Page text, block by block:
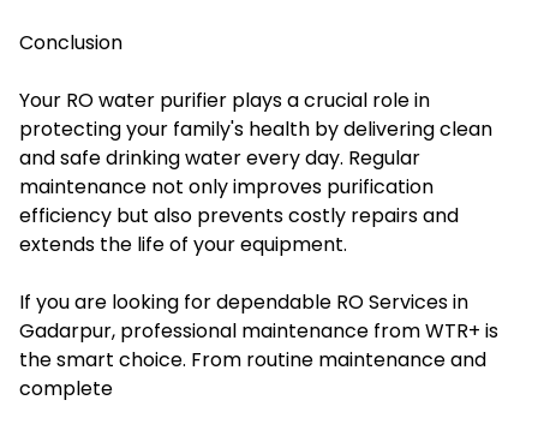
Conclusion
Your RO water purifier plays a crucial role in
protecting your family's health by delivering clean
and safe drinking water every day. Regular
maintenance not only improves purification
efficiency but also prevents costly repairs and
extends the life of your equipment.
If you are looking for dependable RO Services in
Gadarpur, professional maintenance from WTR+ is
the smart choice. From routine maintenance and
complete